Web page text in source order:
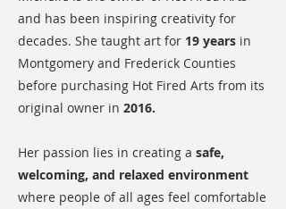
and has been inspiring creativity for
decades. She taught art for 19 years in
Montgomery and Frederick Counties
before purchasing Hot Fired Arts from its
original owner in 2016.
Her passion lies in creating a safe,
welcoming, and relaxed environment
where people of all ages feel comfortable